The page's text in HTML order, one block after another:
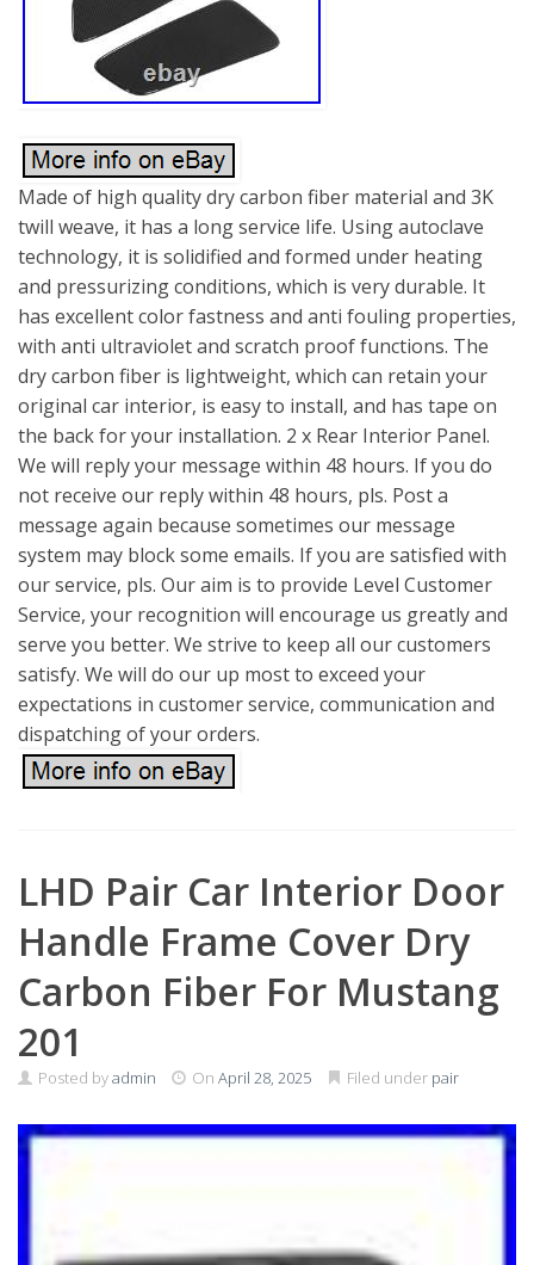
Made of high quality dry carbon fiber material and 3K
twill weave, it has a long service life. Using autoclave
technology, it is solidified and formed under heating
and pressurizing conditions, which is very durable. It
has excellent color fastness and anti fouling properties,
with anti ultraviolet and scratch proof functions. The
dry carbon fiber is lightweight, which can retain your
original car interior, is easy to install, and has tape on
the back for your installation. 2 x Rear Interior Panel.
We will reply your message within 48 hours. If you do
not receive our reply within 48 hours, pls. Post a
message again because sometimes our message
system may block some emails. If you are satisfied with
our service, pls. Our aim is to provide Level Customer
Service, your recognition will encourage us greatly and
serve you better. We strive to keep all our customers
satisfy. We will do our up most to exceed your
expectations in customer service, communication and
dispatching of your orders.
­LHD Pair Car Interior Door
Handle Frame Cover Dry
Carbon Fiber For Mustang
201
Posted byadmin On April 28, 2025 Filed under pair